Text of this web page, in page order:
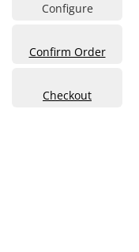
Configure
Confirm Order
Checkout